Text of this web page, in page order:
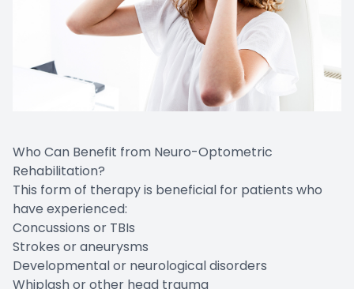
Who Can Benefit from Neuro-Optometric
Rehabilitation?
This form of therapy is beneficial for patients who
have experienced:
Concussions or TBIs
Strokes or aneurysms
Developmental or neurological disorders
Whiplash or other head trauma